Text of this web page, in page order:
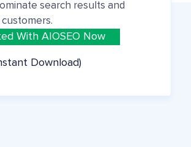
search results and
With AIOSEO Now
Download)